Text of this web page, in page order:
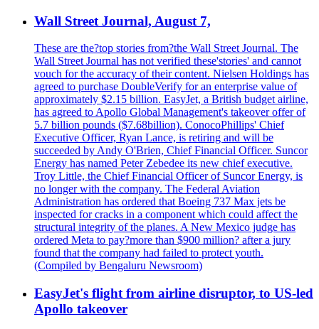
Wall Street Journal, August 7,
These are the?top stories from?the Wall Street Journal. The
Wall Street Journal has not verified these'stories' and cannot
vouch for the accuracy of their content. Nielsen Holdings has
agreed to purchase DoubleVerify for an enterprise value of
approximately $2.15 billion. EasyJet, a British budget airline,
has agreed to Apollo Global Management's takeover offer of
5.7 billion pounds ($7.68billion). ConocoPhillips' Chief
Executive Officer, Ryan Lance, is retiring and will be
succeeded by Andy O'Brien, Chief Financial Officer. Suncor
Energy has named Peter Zebedee its new chief executive.
Troy Little, the Chief Financial Officer of Suncor Energy, is
no longer with the company. The Federal Aviation
Administration has ordered that Boeing 737 Max jets be
inspected for cracks in a component which could affect the
structural integrity of the planes. A New Mexico judge has
ordered Meta to pay?more than $900 million? after a jury
found that the company had failed to protect youth.
(Compiled by Bengaluru Newsroom)
EasyJet's flight from airline disruptor, to US-led
Apollo takeover